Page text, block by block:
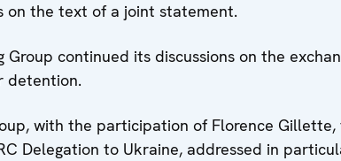
on the text of a joint statement.
Group continued its discussions on the
detention.
with the participation of Florence Gillette,
Delegation to Ukraine, addressed in